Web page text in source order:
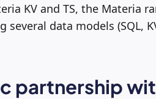
KV and TS, the Materia
several data models (SQL,
partnership